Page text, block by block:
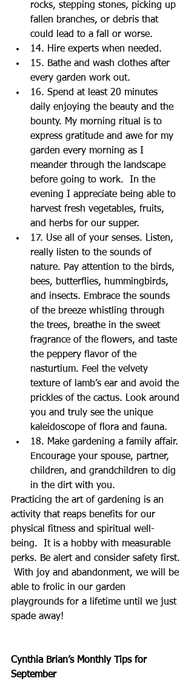
rocks, stepping stones, picking up
fallen branches, or debris that
could lead to a fall or worse.
14. Hire experts when needed.
15. Bathe and wash clothes after
every garden work out.
16. Spend at least 20 minutes
daily enjoying the beauty and the
bounty. My morning ritual is to
express gratitude and awe for my
garden every morning as I
meander through the landscape
before going to work.  In the
evening I appreciate being able to
harvest fresh vegetables, fruits,
and herbs for our supper.
17. Use all of your senses. Listen,
really listen to the sounds of
nature. Pay attention to the birds,
bees, butterflies, hummingbirds,
and insects. Embrace the sounds
of the breeze whistling through
the trees, breathe in the sweet
fragrance of the flowers, and taste
the peppery flavor of the
nasturtium. Feel the velvety
texture of lamb’s ear and avoid the
prickles of the cactus. Look around
you and truly see the unique
kaleidoscope of flora and fauna.
18. Make gardening a family affair.
Encourage your spouse, partner,
children, and grandchildren to dig
in the dirt with you.
Practicing the art of gardening is an
activity that reaps benefits for our
physical fitness and spiritual well-
being.  It is a hobby with measurable
perks. Be alert and consider safety first.
With joy and abandonment, we will be
able to frolic in our garden
playgrounds for a lifetime until we just
spade away!
Cynthia Brian’s Monthly Tips for
September